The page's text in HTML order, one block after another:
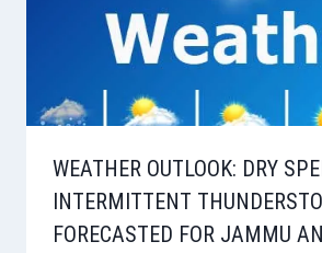
WEATHER OUTLOOK: DRY
INTERMITTENT
FORECASTED FOR JAMMU